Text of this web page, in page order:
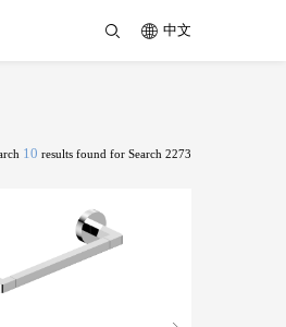
中文
10 results found for Search 2273